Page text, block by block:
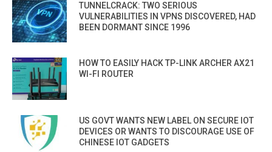
TUNNELCRACK: TWO SERIOUS
VULNERABILITIES IN VPNS DISCOVERED, HAD
BEEN DORMANT SINCE 1996
HOW TO EASILY HACK TP-LINK ARCHER AX21
WI-FI ROUTER
US GOVT WANTS NEW LABEL ON SECURE IOT
DEVICES OR WANTS TO DISCOURAGE USE OF
CHINESE IOT GADGETS